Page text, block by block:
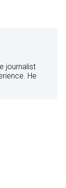
journalist
He